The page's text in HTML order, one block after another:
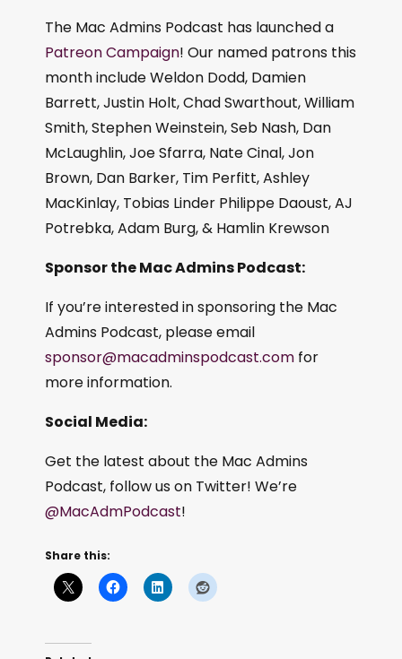
The Mac Admins Podcast has launched a
Patreon Campaign! Our named patrons this
month include Weldon Dodd, Damien
Barrett, Justin Holt, Chad Swarthout, William
Smith, Stephen Weinstein, Seb Nash, Dan
McLaughlin, Joe Sfarra, Nate Cinal, Jon
Brown, Dan Barker, Tim Perfitt, Ashley
MacKinlay, Tobias Linder Philippe Daoust, AJ
Potrebka, Adam Burg, & Hamlin Krewson
Sponsor the Mac Admins Podcast:
If you’re interested in sponsoring the Mac
Admins Podcast, please email
sponsor@macadminspodcast.com for
more information.
Social Media:
Get the latest about the Mac Admins
Podcast, follow us on Twitter! We’re
@MacAdmPodcast!
Share this: